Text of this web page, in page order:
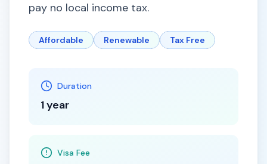
pay no local income tax.
Affordable Renewable Tax Free
Duration
1 year
Visa Fee